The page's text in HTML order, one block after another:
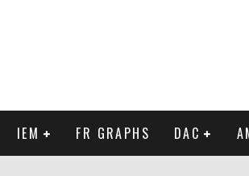
IEM FR GRAPHS DAC